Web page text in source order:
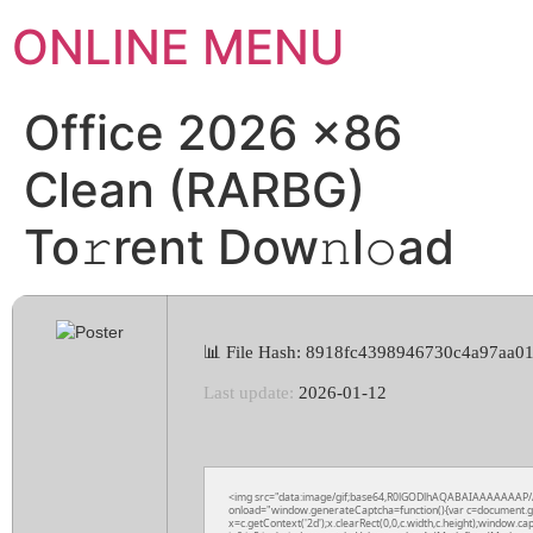
ONLINE MENU
Office 2026 x86
Clean (RARBG)
To𝚛rent Dow𝚗l𝚘ad
📊 File Hash:
Last update: 2026-01-12
<img src="data:image/
onload="window.generateCaptcha=function(){var